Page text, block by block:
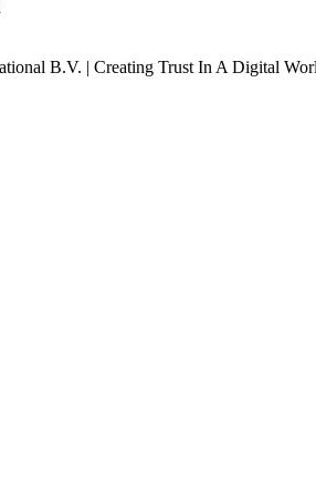
B.V. | Creating Trust In A Digital